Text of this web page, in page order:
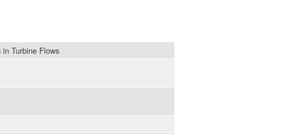
Turbine Flows